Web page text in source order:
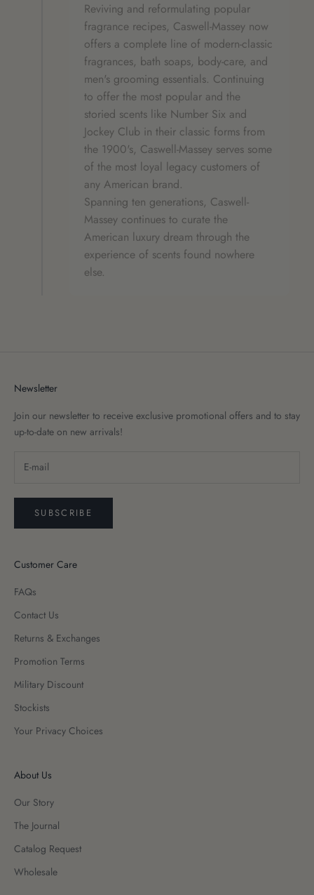
Reviving and reformulating popular
fragrance recipes, Caswell-Massey now
offers a complete line of modern-classic
fragrances, bath soaps, body-care, and
men's grooming essentials. Continuing
to offer the most popular and the
storied scents like Number Six and
Jockey Club in their classic forms from
the 1900's, Caswell-Massey serves some
of the most loyal legacy customers of
any American brand.
Spanning ten generations, Caswell-
Massey continues to curate the
American luxury dream through the
experience of scents found nowhere
else.
Newsletter
Join our newsletter to receive exclusive promotional offers and to stay
up-to-date on new arrivals!
SUBSCRIBE
Customer Care
FAQs
Contact Us
Returns & Exchanges
Promotion Terms
Military Discount
Stockists
Your Privacy Choices
About Us
Our Story
The Journal
Catalog Request
Wholesale